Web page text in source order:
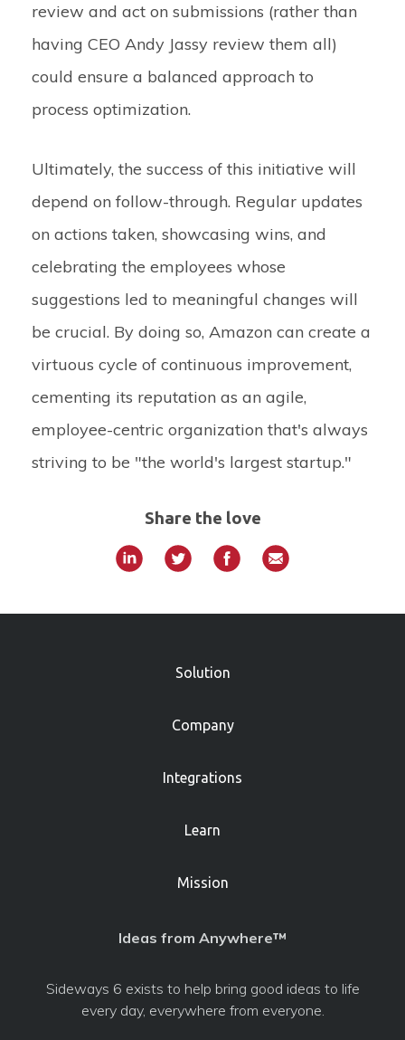
review and act on submissions (rather than
having CEO Andy Jassy review them all)
could ensure a balanced approach to
process optimization.
Ultimately, the success of this initiative will
depend on follow-through. Regular updates
on actions taken, showcasing wins, and
celebrating the employees whose
suggestions led to meaningful changes will
be crucial. By doing so, Amazon can create a
virtuous cycle of continuous improvement,
cementing its reputation as an agile,
employee-centric organization that's always
striving to be "the world's largest startup."
Share the love
Solution
Company
Integrations
Learn
Mission
Ideas from Anywhere™
Sideways 6 exists to help bring good ideas to life
every day, everywhere from everyone.